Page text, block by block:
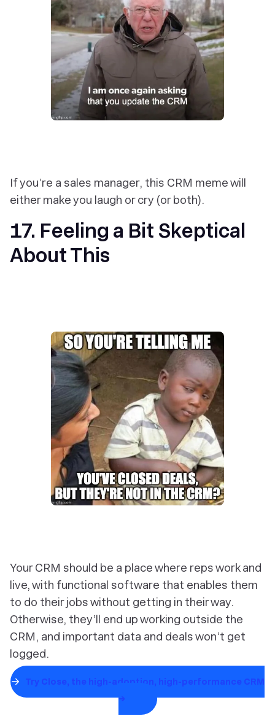
If you’re a sales manager, this CRM meme will
either make you laugh or cry (or both).
17. Feeling a Bit Skeptical
About This
Your CRM should be a place where reps work and
live, with functional software that enables them
to do their jobs without getting in their way.
Otherwise, they’ll end up working outside the
CRM, and important data and deals won’t get
logged.
Try Close, the high-adoption, high-performance CRM
→